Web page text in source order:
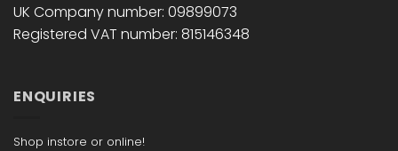
UK Company number: 09899073
Registered VAT number: 815146348
ENQUIRIES
Shop instore or online!